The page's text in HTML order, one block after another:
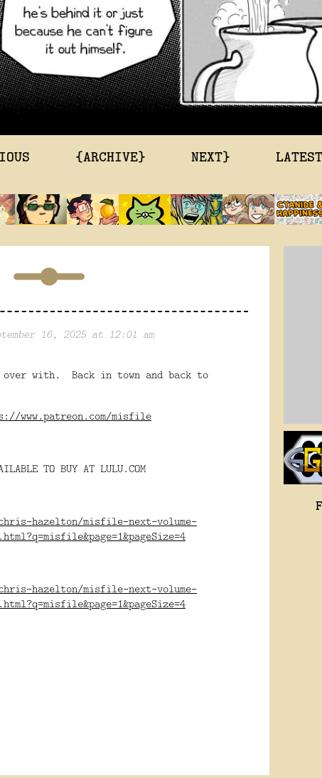
{ARCHIVE} NEXT}
16, 2025 at 12:01 am
with. Back in town and back to
www.patreon.com/misfile
TO BUY AT LULU.COM
hazelton/misfile-next-volume-
hazelton/misfile-next-volume-